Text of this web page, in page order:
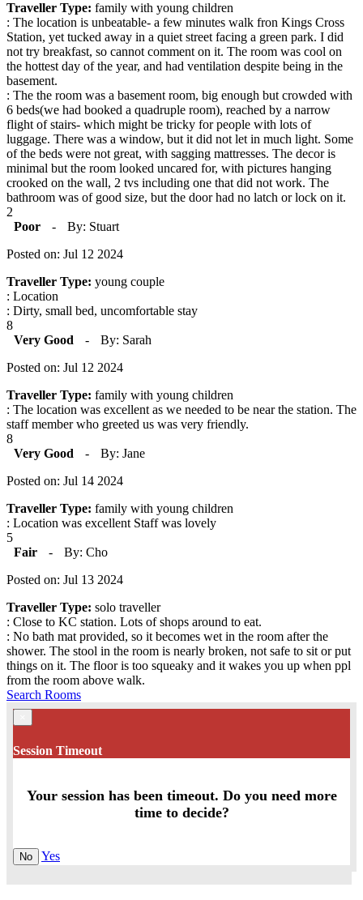
Traveller Type: family with young children
: The location is unbeatable- a few minutes walk fron Kings Cross
Station, yet tucked away in a quiet street facing a green park. I did
not try breakfast, so cannot comment on it. The room was cool on
the hottest day of the year, and had ventilation despite being in the
basement.
: The the room was a basement room, big enough but crowded with
6 beds(we had booked a quadruple room), reached by a narrow
flight of stairs- which might be tricky for people with lots of
luggage. There was a window, but it did not let in much light. Some
of the beds were not great, with sagging mattresses. The decor is
minimal but the room looked uncared for, with pictures hanging
crooked on the wall, 2 tvs including one that did not work. The
bathroom was of good size, but the door had no latch or lock on it.
2
Poor
-
By: Stuart
Posted on: Jul 12 2024
Traveller Type: young couple
: Location
: Dirty, small bed, uncomfortable stay
8
Very Good
-
By: Sarah
Posted on: Jul 12 2024
Traveller Type: family with young children
: The location was excellent as we needed to be near the station. The
staff member who greeted us was very friendly.
8
Very Good
-
By: Jane
Posted on: Jul 14 2024
Traveller Type: family with young children
: Location was excellent Staff was lovely
5
Fair
-
By: Cho
Posted on: Jul 13 2024
Traveller Type: solo traveller
: Close to KC station. Lots of shops around to eat.
: No bath mat provided, so it becomes wet in the room after the
shower. The stool in the room is nearly broken, not safe to sit or put
things on it. The floor is too squeaky and it wakes you up when ppl
from the room above walk.
Search Rooms
Session Timeout
Your session has been timeout. Do you need more
time to decide?
No Yes